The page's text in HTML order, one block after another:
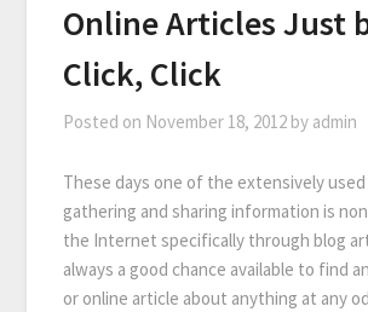
Online Articles Just
Click, Click
Posted on November 18, 2012 by admin
These days one of the extensively
gathering and sharing information is
the Internet specifically through blog
always a good chance available to find
or online article about anything at any